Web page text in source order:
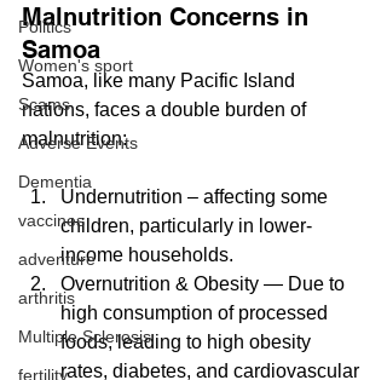
Politics
Women's sport
Scams
Adverse Events
Dementia
vaccines
adventure
arthritis
Multiple Sclerosis
fertility
Malnutrition Concerns in
Samoa
Samoa, like many Pacific Island
nations, faces a double burden of
malnutrition:
Undernutrition – affecting some
children, particularly in lower-
income households.
Overnutrition & Obesity — Due to
high consumption of processed
foods, leading to high obesity
rates, diabetes, and cardiovascular